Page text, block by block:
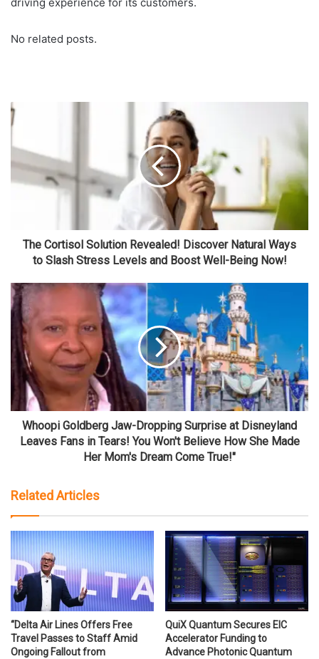
No related posts.
The Cortisol Solution Revealed! Discover Natural Ways
to Slash Stress Levels and Boost Well-Being Now!
Whoopi Goldberg Jaw-Dropping Surprise at Disneyland
Leaves Fans in Tears! You Won't Believe How She Made
Her Mom's Dream Come True!"
Related Articles
“Delta Air Lines Offers Free
Travel Passes to Staff Amid
Ongoing Fallout from
QuiX Quantum Secures EIC
Accelerator Funding to
Advance Photonic Quantum